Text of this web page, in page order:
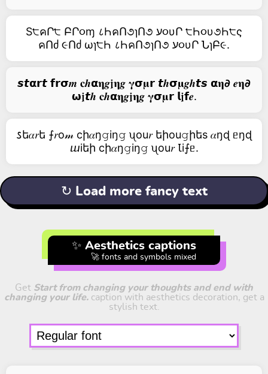
S੮คՐ੮ ԲՐ૦ɱ ८ҺคՈ૭ɿՈ૭ ע૦υՐ ੮Һ૦υ૭Һ੮ς
คՈძ ૯Ոძ ωɿ੮Һ ८ҺคՈ૭ɿՈ૭ ע૦υՐ ՆɿԲ૯.
𝙨𝙩𝝰𝗿𝙩 𝗳𝗿𝞂𝒎 𝐜𝒉𝝰𝛈𝒈𝖏𝛈𝒈 𝛄𝞂𝛍𝗿 𝙩𝒉𝞂𝛍𝒈𝒉𝙩𝙨 𝝰𝛈𝟃 𝒆𝛈𝟃
𝞈𝖏𝙩𝒉 𝐜𝒉𝝰𝛈𝒈𝖏𝛈𝒈 𝛄𝞂𝛍𝗿 𝗹𝖏𝗳𝒆.
𐒖ե𝛼𝑟ե ⨍𝑟о𝓂 cի𝛼ŋ𝚐iŋ𝚐 ᦴоu𝑟 եիоu𝚐իեs 𝛼ŋɖ ᥱŋɖ
ⴍiեի cի𝛼ŋ𝚐iŋ𝚐 ᦴоu𝑟 Ꙇi⨍ᥱ.
↻ Load more fancy text
✨ Aesthetics captions
🚀 fonts and symbols mixed
Get Start from changing your thoughts and end with
changing your life.caption with aesthetics decoration, get a
stylish text.